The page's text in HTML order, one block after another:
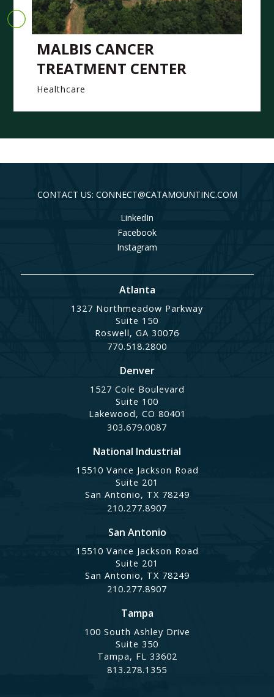
MALBIS CANCER
TREATMENT CENTER
Healthcare
CONTACT US: CONNECT@CATAMOUNTINC.COM
LinkedIn
Facebook
Instagram
Atlanta
1327 Northmeadow Parkway
Suite 150
Roswell, GA 30076
770.518.2800
Denver
1527 Cole Boulevard
Suite 100
Lakewood, CO 80401
303.679.0087
National Industrial
15510 Vance Jackson Road
Suite 201
San Antonio, TX 78249
210.277.8907
San Antonio
15510 Vance Jackson Road
Suite 201
San Antonio, TX 78249
210.277.8907
Tampa
100 South Ashley Drive
Suite 350
Tampa, FL 33602
813.278.1355